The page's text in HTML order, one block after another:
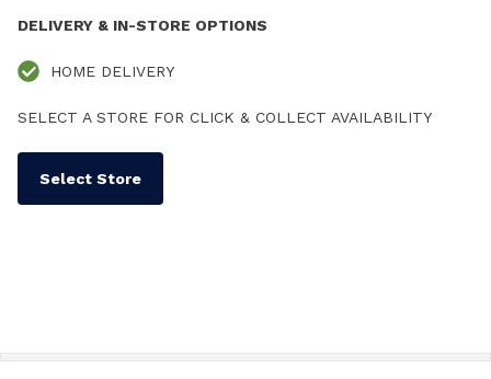
DELIVERY & IN-STORE OPTIONS
HOME DELIVERY
SELECT A STORE FOR CLICK & COLLECT AVAILABILITY
Select Store